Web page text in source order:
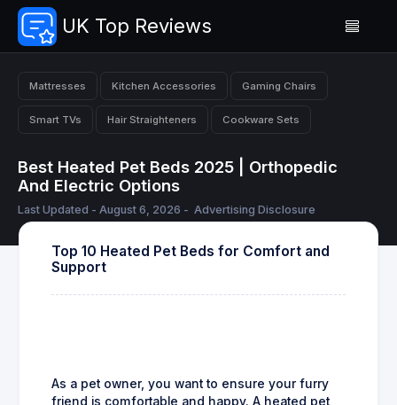
UK Top Reviews
Mattresses Kitchen Accessories Gaming Chairs
Smart TVs Hair Straighteners Cookware Sets
Best Heated Pet Beds 2025 | Orthopedic
And Electric Options
Last Updated - August 6, 2026 - Advertising Disclosure
Top 10 Heated Pet Beds for Comfort and
Support
As a pet owner, you want to ensure your furry
friend is comfortable and happy. A heated pet